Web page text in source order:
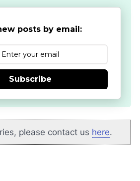
posts by email:
Subscribe
please contact us here.